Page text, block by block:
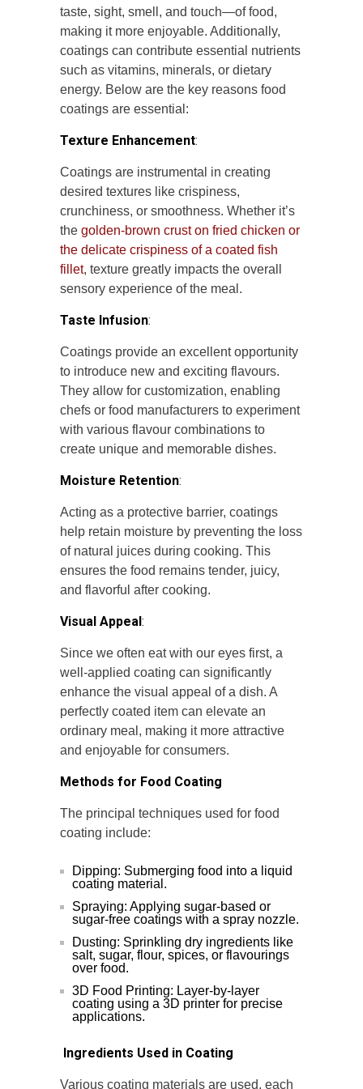
taste, sight, smell, and touch—of food,
making it more enjoyable. Additionally,
coatings can contribute essential nutrients
such as vitamins, minerals, or dietary
energy. Below are the key reasons food
coatings are essential:
Texture Enhancement:
Coatings are instrumental in creating
desired textures like crispiness,
crunchiness, or smoothness. Whether it’s
the golden-brown crust on fried chicken or
the delicate crispiness of a coated fish
fillet, texture greatly impacts the overall
sensory experience of the meal.
Taste Infusion:
Coatings provide an excellent opportunity
to introduce new and exciting flavours.
They allow for customization, enabling
chefs or food manufacturers to experiment
with various flavour combinations to
create unique and memorable dishes.
Moisture Retention:
Acting as a protective barrier, coatings
help retain moisture by preventing the loss
of natural juices during cooking. This
ensures the food remains tender, juicy,
and flavorful after cooking.
Visual Appeal:
Since we often eat with our eyes first, a
well-applied coating can significantly
enhance the visual appeal of a dish. A
perfectly coated item can elevate an
ordinary meal, making it more attractive
and enjoyable for consumers.
Methods for Food Coating
The principal techniques used for food
coating include:
Dipping: Submerging food into a liquid
coating material.
Spraying: Applying sugar-based or
sugar-free coatings with a spray nozzle.
Dusting: Sprinkling dry ingredients like
salt, sugar, flour, spices, or flavourings
over food.
3D Food Printing: Layer-by-layer
coating using a 3D printer for precise
applications.
Ingredients Used in Coating
Various coating materials are used, each